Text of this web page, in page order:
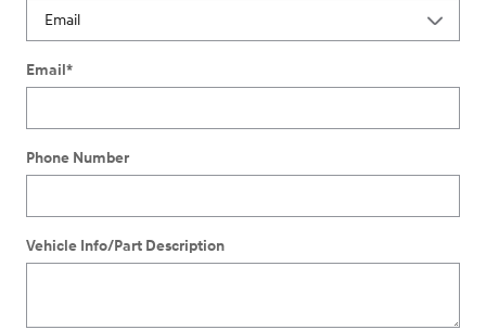
Email*
Phone Number
Vehicle Info/Part Description